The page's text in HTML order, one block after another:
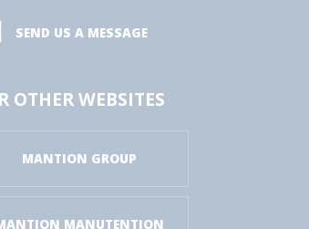
SEND US A MESSAGE
OTHER WEBSITES
MANTION GROUP
MANUTENTION